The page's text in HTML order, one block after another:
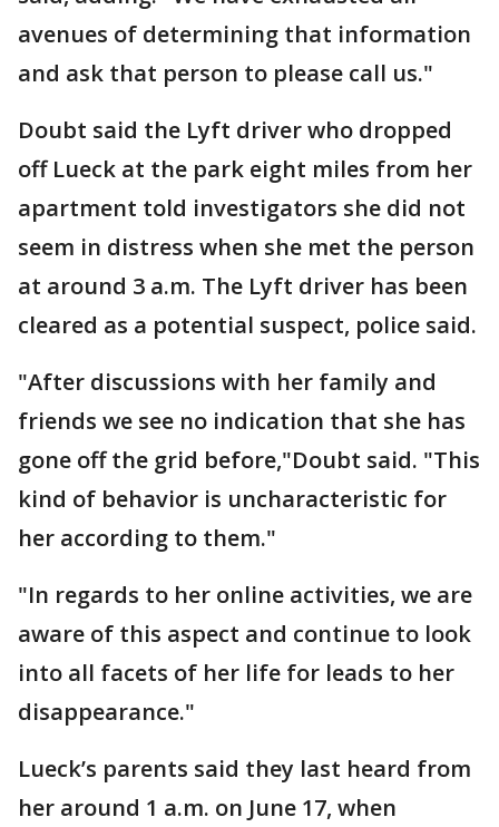
avenues of determining that information
and ask that person to please call us."
Doubt said the Lyft driver who dropped
off Lueck at the park eight miles from her
apartment told investigators she did not
seem in distress when she met the person
at around 3 a.m. The Lyft driver has been
cleared as a potential suspect, police said.
"After discussions with her family and
friends we see no indication that she has
gone off the grid before,"Doubt said. "This
kind of behavior is uncharacteristic for
her according to them."
"In regards to her online activities, we are
aware of this aspect and continue to look
into all facets of her life for leads to her
disappearance."
Lueck’s parents said they last heard from
her around 1 a.m. on June 17, when